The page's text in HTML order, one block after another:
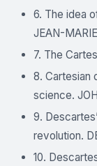
6. The idea
JEAN-
7. The
8. Cartesian
science.
9.
revolution.
10.